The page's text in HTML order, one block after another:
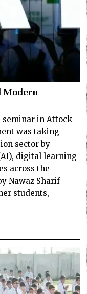
Modern
seminar in Attock
was taking
sector by
digital learning
across the
Nawaz Sharif
students,